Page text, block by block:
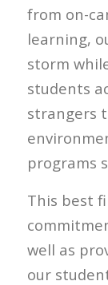
from on-
learning,
storm
students
strangers
programs
This best
well as
our